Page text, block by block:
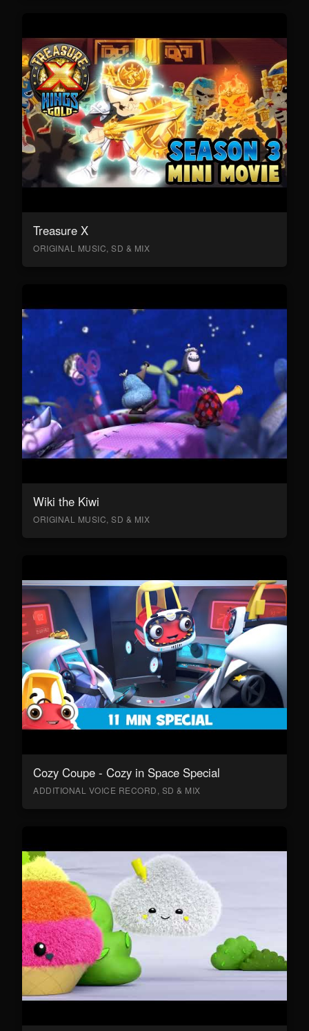
Treasure X
ORIGINAL MUSIC, SD & MIX
Wiki the Kiwi
ORIGINAL MUSIC, SD & MIX
Cozy Coupe - Cozy in Space Special
ADDITIONAL VOICE RECORD, SD & MIX